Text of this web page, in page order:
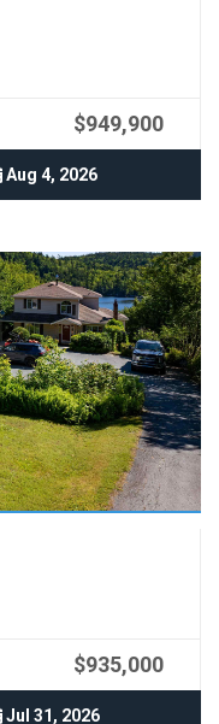
$949,900
Aug 4, 2026
$935,000
Jul 31, 2026